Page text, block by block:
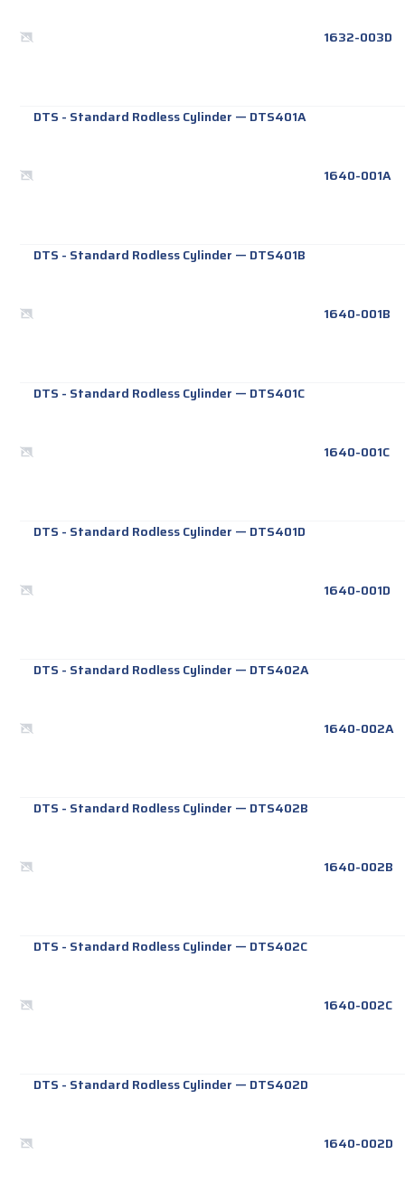
1632-003D
DTS - Standard Rodless Cylinder — DTS401A
1640-001A
DTS - Standard Rodless Cylinder — DTS401B
1640-001B
DTS - Standard Rodless Cylinder — DTS401C
1640-001C
DTS - Standard Rodless Cylinder — DTS401D
1640-001D
DTS - Standard Rodless Cylinder — DTS402A
1640-002A
DTS - Standard Rodless Cylinder — DTS402B
1640-002B
DTS - Standard Rodless Cylinder — DTS402C
1640-002C
DTS - Standard Rodless Cylinder — DTS402D
1640-002D